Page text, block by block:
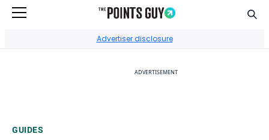
Advertiser disclosure
ADVERTISEMENT
GUIDES